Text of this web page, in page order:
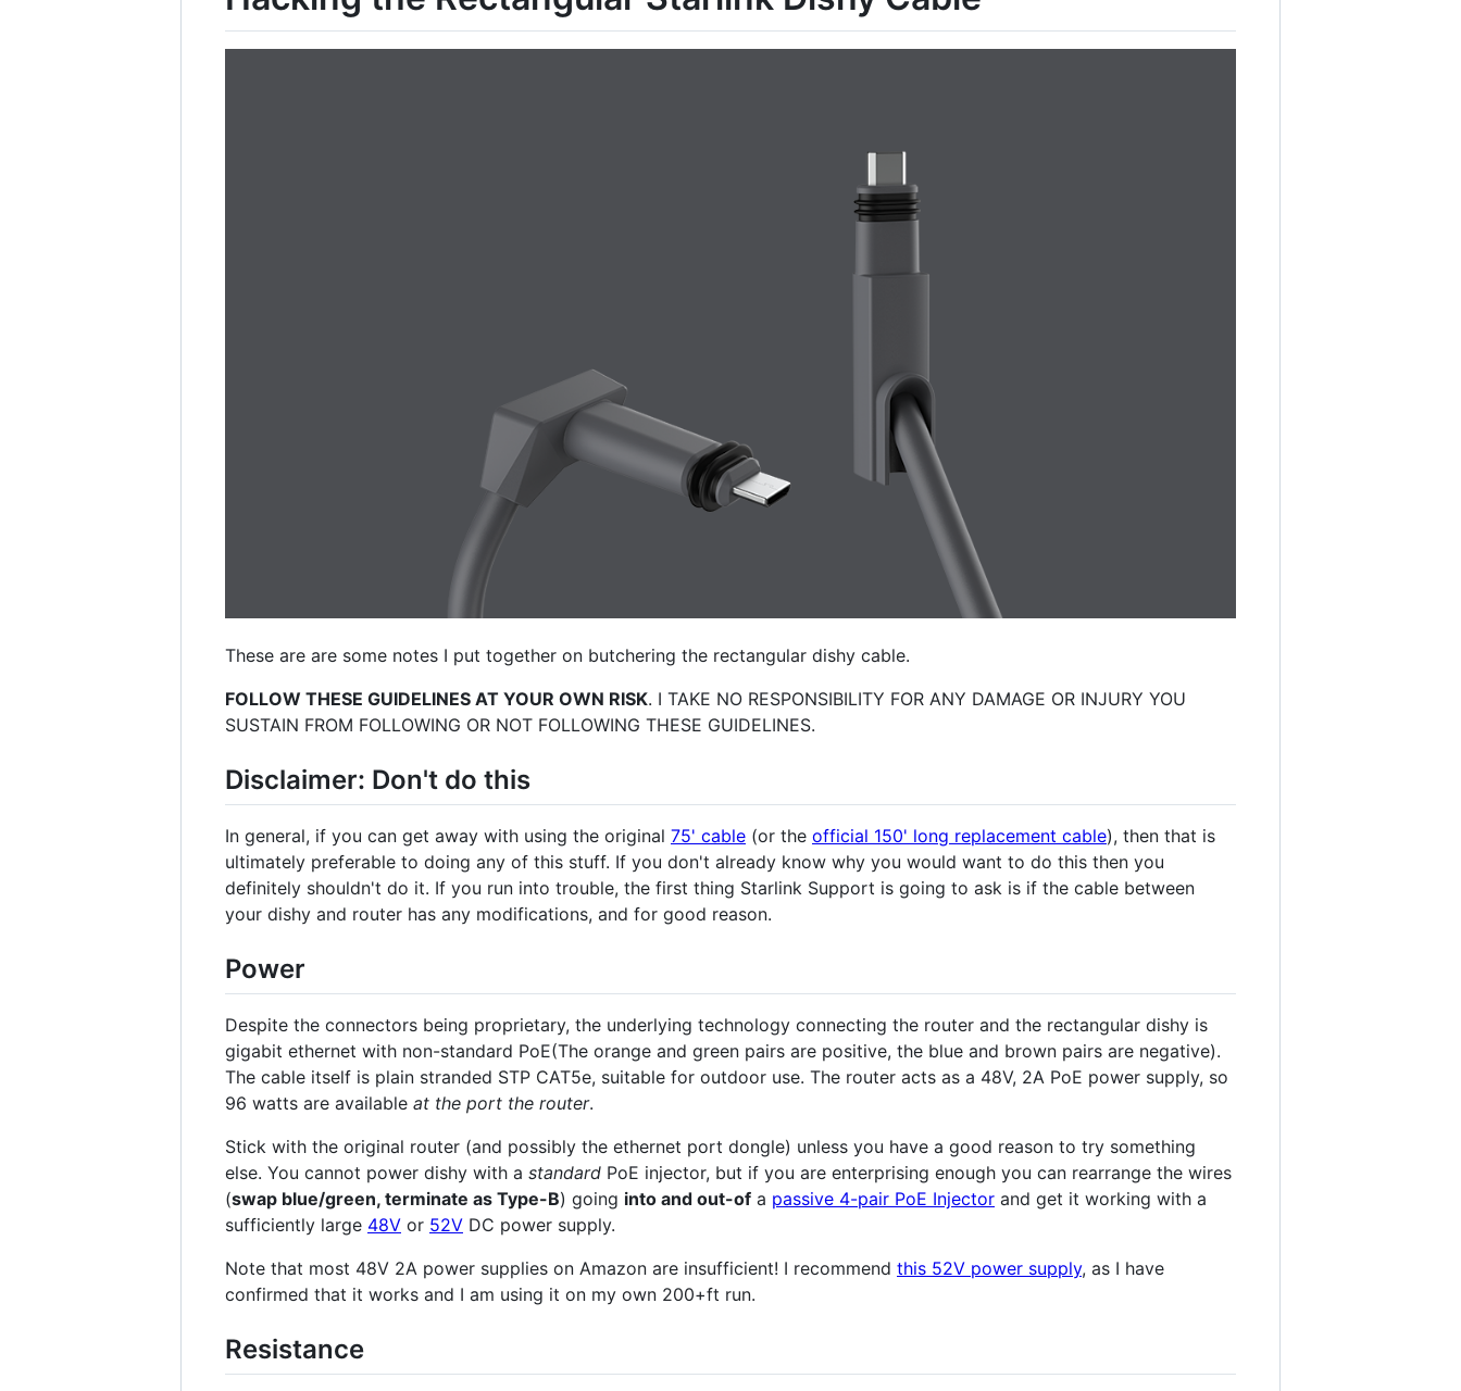
These are are some notes I put together on butchering the rectangular dishy cable.
FOLLOW THESE GUIDELINES AT YOUR OWN RISK. I TAKE NO RESPONSIBILITY FOR ANY DAMAGE OR INJURY YOU
SUSTAIN FROM FOLLOWING OR NOT FOLLOWING THESE GUIDELINES.
Disclaimer: Don't do this
In general, if you can get away with using the original 75' cable (or the official 150' long replacement cable), then that is
ultimately preferable to doing any of this stuff. If you don't already know why you would want to do this then you
definitely shouldn't do it. If you run into trouble, the first thing Starlink Support is going to ask is if the cable between
your dishy and router has any modifications, and for good reason.
Power
Despite the connectors being proprietary, the underlying technology connecting the router and the rectangular dishy is
gigabit ethernet with non-standard PoE(The orange and green pairs are positive, the blue and brown pairs are negative).
The cable itself is plain stranded STP CAT5e, suitable for outdoor use. The router acts as a 48V, 2A PoE power supply, so
96 watts are available at the port the router.
Stick with the original router (and possibly the ethernet port dongle) unless you have a good reason to try something
else. You cannot power dishy with a standard PoE injector, but if you are enterprising enough you can rearrange the wires
(swap blue/green, terminate as Type-B) going into and out-of a passive 4-pair PoE Injector and get it working with a
sufficiently large 48V or 52V DC power supply.
Note that most 48V 2A power supplies on Amazon are insufficient! I recommend this 52V power supply, as I have
confirmed that it works and I am using it on my own 200+ft run.
Resistance